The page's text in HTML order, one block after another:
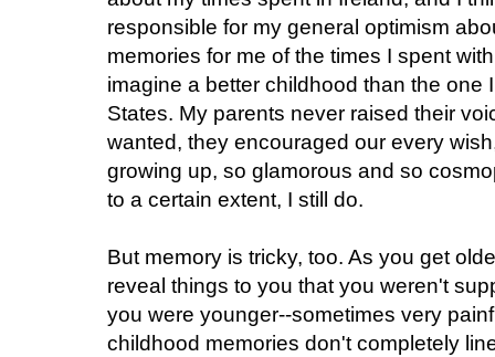
responsible for my general optimism
memories for me of the times I spent
imagine a better childhood than the one
States. My parents never raised their
wanted, they encouraged our every
growing up, so glamorous and so
to a certain extent, I still do.
But memory is tricky, too. As you get
reveal things to you that you weren't
you were younger--sometimes very
childhood memories don't completely